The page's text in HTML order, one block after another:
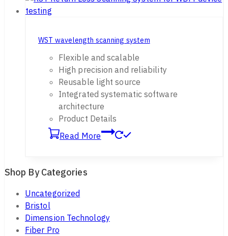
WST wavelength scanning system
Flexible and scalable
High precision and reliability
Reusable light source
Integrated systematic software
architecture
Product Details
Read More
Shop By Categories
Uncategorized
Bristol
Dimension Technology
Fiber Pro